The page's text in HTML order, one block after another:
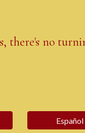
there's no
Español